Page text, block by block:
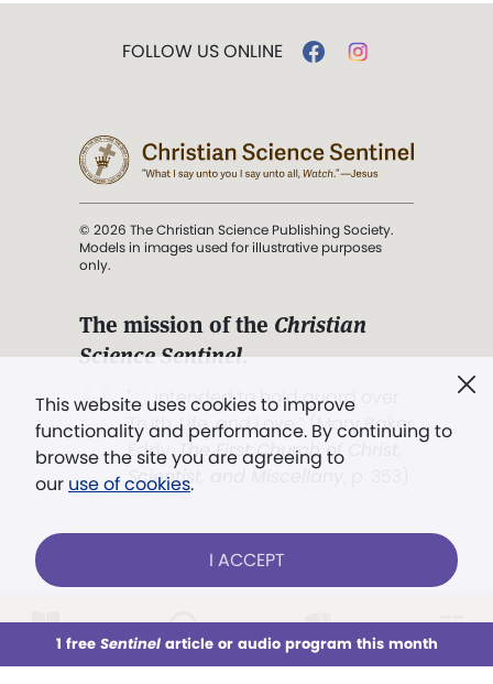
This week All Audio Issues Sections
This website uses cookies to improve
functionality and performance. By continuing to
browse the site you are agreeing to
our use of cookies.
I ACCEPT
1 free Sentinelarticle or audio program this month
FOLLOW US ONLINE
© 2026 The Christian Science Publishing Society.
Models in images used for illustrative purposes
only.
The mission of the Christian
Science Sentinel.
". . . intended to hold guard over
Truth, Life, and Love.” (Mary Baker
Eddy,The First Church of Christ,
Scientist, and Miscellany
Already a subscriber? LOG IN